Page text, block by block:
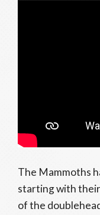
The Mammoths
starting with
of the